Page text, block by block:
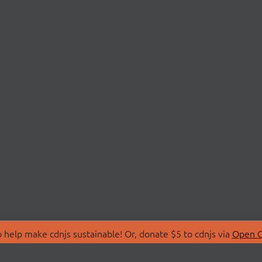
make cdnjs sustainable! Or, donate $5 to cdnjs via Open